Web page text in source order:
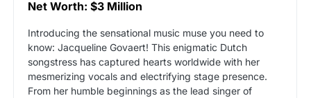
Net Worth: $3 Million
Introducing the sensational music muse you need to
know: Jacqueline Govaert! This enigmatic Dutch
songstress has captured hearts worldwide with her
mesmerizing vocals and electrifying stage presence.
From her humble beginnings as the lead singer of